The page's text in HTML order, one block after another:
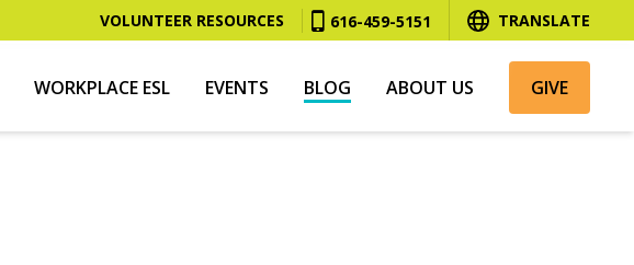
VOLUNTEER RESOURCES 616-459-5151 TRANSLATE
WORKPLACE ESL EVENTS BLOG ABOUT US GIVE